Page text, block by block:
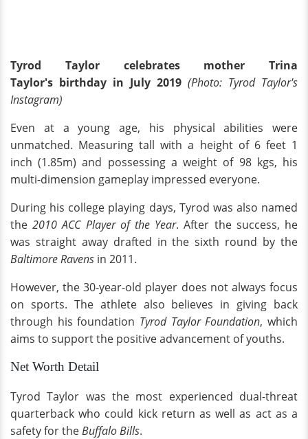
Tyrod Taylor celebrates mother Trina
Taylor's birthday in July 2019 (Photo: Tyrod Taylor's
Instagram)
Even at a young age, his physical abilities were
unmatched. Measuring tall with a height of 6 feet 1
inch (1.85m) and possessing a weight of 98 kgs, his
multi-dimension gameplay impressed everyone.
During his college playing days, Tyrod was also named
the2010 ACC Player of the Year. After the success, he
was straight away drafted in the sixth round by the
Baltimore Ravens in 2011.
However, the 30-year-old player does not always focus
on sports. The athlete also believes in giving back
through his foundation Tyrod Taylor Foundation, which
aims to support the positive advancement of youths.
Net Worth Detail
Tyrod Taylor was the most experienced dual-threat
quarterback who could kick return as well as act as a
safety for theBuffalo Bills.